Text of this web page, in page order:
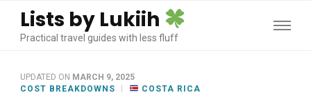
Lists by Lukiih
Practical travel guides with less fluff
UPDATED ON MARCH 9, 2025
COST BREAKDOWNS
COSTA RICA